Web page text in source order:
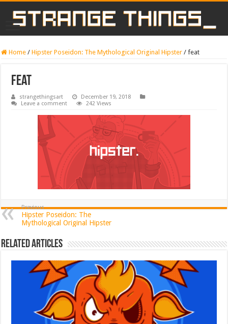
Home / Hipster Poseidon: The Mythological Original Hipster / feat
feat
strangethingsart
December 19, 2018
Leave a comment
242 Views
Previous
Hipster Poseidon: The
Mythological Original Hipster
Related Articles